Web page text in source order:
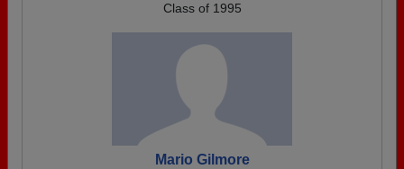
Class of 1995
Mario Gilmore